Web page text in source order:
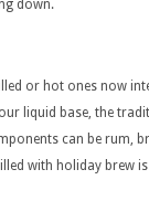
down.
or hot ones now
liquid base, the
can be rum,
with holiday brew